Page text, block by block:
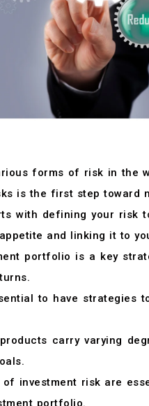
forms of risk in
is the first step toward
with defining your risk
and linking it to
portfolio is a key
to have strategies
carry varying
investment risk are
portfolio.